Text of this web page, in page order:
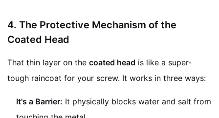
4. The Protective Mechanism of the
Coated Head
That thin layer on the coated head is like a super-
tough raincoat for your screw. It works in three ways:
It's a Barrier: It physically blocks water and salt from